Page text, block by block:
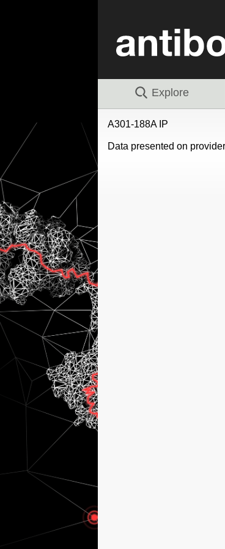
Explore
A301-188A IP
Data presented on